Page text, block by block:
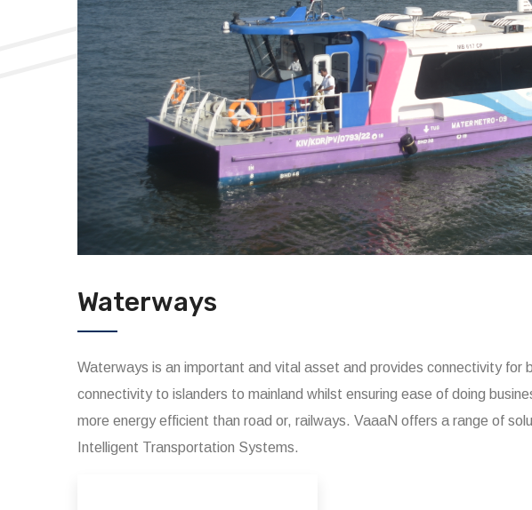
Waterways
Waterways is an important and vital asset and provides connectivity
connectivity to islanders to mainland whilst ensuring ease of doing
more energy efficient than road or, railways. VaaaN offers a range of
Intelligent Transportation Systems.